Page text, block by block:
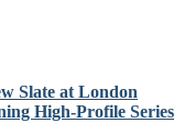
Slate at London
High-Profile Series